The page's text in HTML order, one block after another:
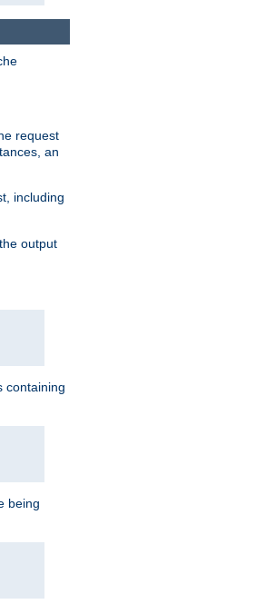
request
an
including
output
containing
being